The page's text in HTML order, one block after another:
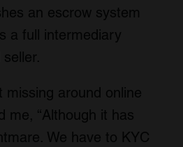
an escrow system
a full intermediary
missing around online
me, “Although it has
We have to KYC